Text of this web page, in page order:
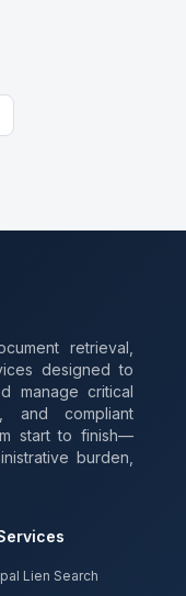
retrieval,
designed to
manage critical
and compliant
start to finish—
burden,
Lien Search